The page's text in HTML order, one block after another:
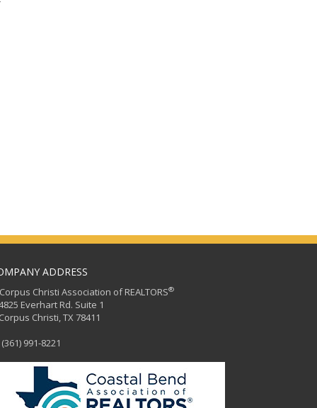
ADDRESS
Christi Association of REALTORS®
Everhart Rd. Suite 1
Christi, TX 78411
991-8221